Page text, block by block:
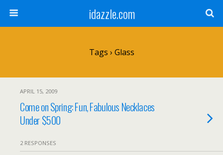
idazzle.com
Tags › Glass
APRIL 15, 2009
Come on Spring: Fun, Fabulous Necklaces
Under $500
2 RESPONSES